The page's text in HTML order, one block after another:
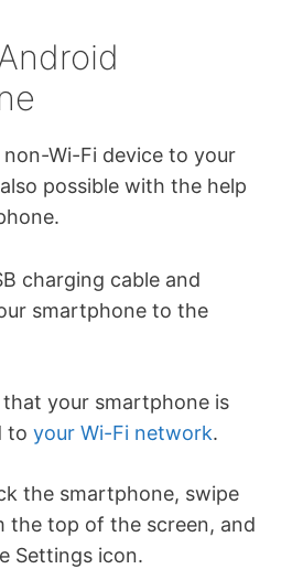
Wi-Fi device to your
possible with the help
charging cable and
smartphone to the
that your smartphone is
to your Wi-Fi network.
the smartphone, swipe
the top of the screen, and
Settings icon.